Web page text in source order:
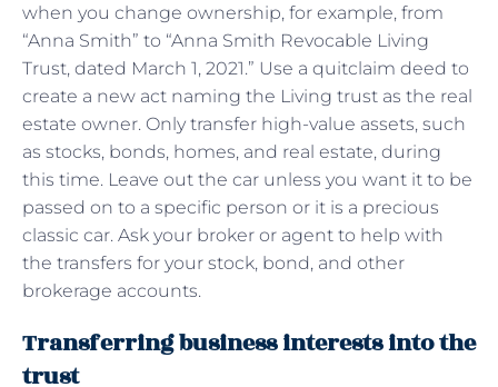
when you change ownership, for example, from
“Anna Smith” to “Anna Smith Revocable Living
Trust, dated March 1, 2021.” Use a quitclaim deed to
create a new act naming the Living trust as the real
estate owner. Only transfer high-value assets, such
as stocks, bonds, homes, and real estate, during
this time. Leave out the car unless you want it to be
passed on to a specific person or it is a precious
classic car. Ask your broker or agent to help with
the transfers for your stock, bond, and other
brokerage accounts.
Transferring business interests into the
trust